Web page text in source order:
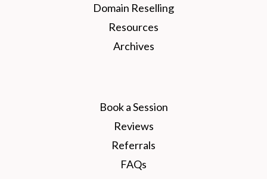
Domain Reselling
Resources
Archives
Book a Session
Reviews
Referrals
FAQs